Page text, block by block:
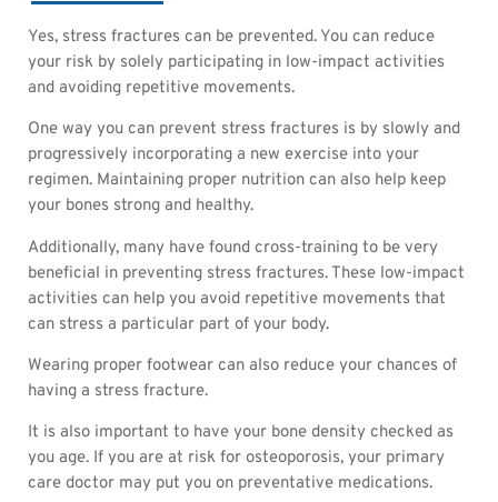
Yes, stress fractures can be prevented. You can reduce
your risk by solely participating in low-impact activities
and avoiding repetitive movements.
One way you can prevent stress fractures is by slowly and
progressively incorporating a new exercise into your
regimen. Maintaining proper nutrition can also help keep
your bones strong and healthy.
Additionally, many have found cross-training to be very
beneficial in preventing stress fractures. These low-impact
activities can help you avoid repetitive movements that
can stress a particular part of your body.
Wearing proper footwear can also reduce your chances of
having a stress fracture.
It is also important to have your bone density checked as
you age. If you are at risk for osteoporosis, your primary
care doctor may put you on preventative medications.